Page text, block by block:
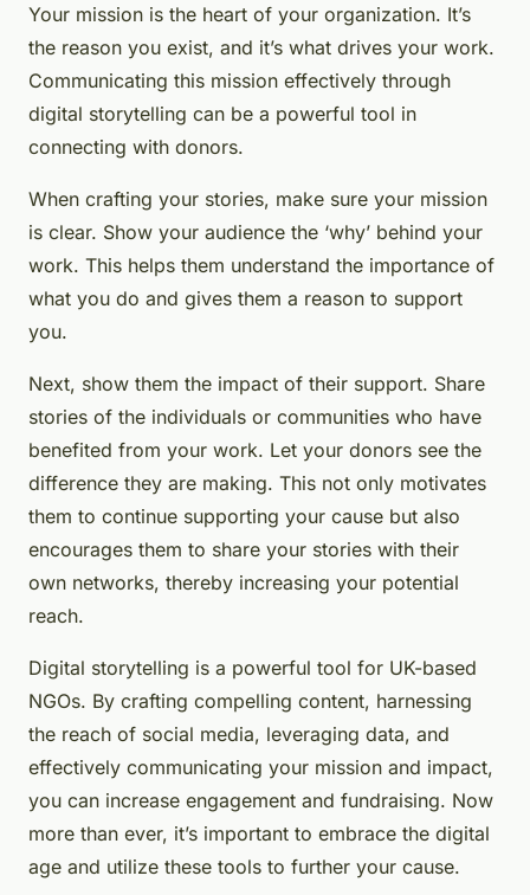
Your mission is the heart of your organization. It’s
the reason you exist, and it’s what drives your work.
Communicating this mission effectively through
digital storytelling can be a powerful tool in
connecting with donors.
When crafting your stories, make sure your mission
is clear. Show your audience the ‘why’ behind your
work. This helps them understand the importance of
what you do and gives them a reason to support
you.
Next, show them the impact of their support. Share
stories of the individuals or communities who have
benefited from your work. Let your donors see the
difference they are making. This not only motivates
them to continue supporting your cause but also
encourages them to share your stories with their
own networks, thereby increasing your potential
reach.
Digital storytelling is a powerful tool for UK-based
NGOs. By crafting compelling content, harnessing
the reach of social media, leveraging data, and
effectively communicating your mission and impact,
you can increase engagement and fundraising. Now
more than ever, it’s important to embrace the digital
age and utilize these tools to further your cause.